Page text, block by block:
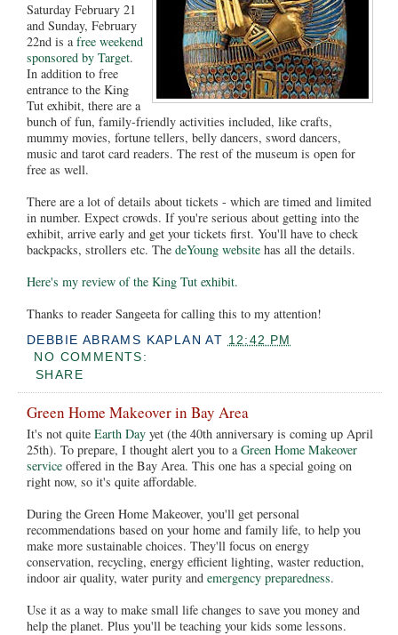
Saturday February 21
and Sunday, February
22nd is afree weekend
sponsored by Target.
In addition to free
entrance to the King
Tut exhibit, there are a
bunch of fun, family-friendly activities included, like crafts,
mummy movies, fortune tellers, belly dancers, sword dancers,
music and tarot card readers. The rest of the museum is open for
free as well.
There are a lot of details about tickets - which are timed and limited
in number. Expect crowds. If you're serious about getting into the
exhibit, arrive early and get your tickets first. You'll have to check
backpacks, strollers etc. The deYoung website has all the details.
Here's my review of the King Tut exhibit.
Thanks to reader Sangeeta for calling this to my attention!
DEBBIE ABRAMS KAPLAN AT 12:42 PM
NO COMMENTS:
SHARE
Green Home Makeover in Bay Area
It's not quite Earth Day yet (the 40th anniversary is coming up April
25th). To prepare, I thought alert you to aGreen Home Makeover
service offered in the Bay Area. This one has a special going on
right now, so it's quite affordable.
During the Green Home Makeover, you'll get personal
recommendations based on your home and family life, to help you
make more sustainable choices. They'll focus on energy
conservation, recycling, energy efficient lighting, waster reduction,
indoor air quality, water purity and emergency preparedness.
Use it as a way to make small life changes to save you money and
help the planet. Plus you'll be teaching your kids some lessons.